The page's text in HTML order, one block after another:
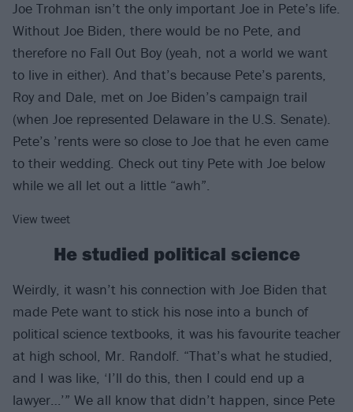
Joe Trohman isn’t the only important Joe in Pete’s life.
Without Joe Biden, there would be no Pete, and
therefore no Fall Out Boy (yeah, not a world we want
to live in either). And that’s because Pete’s parents,
Roy and Dale, met on Joe Biden’s campaign trail
(when Joe represented Delaware in the U.S. Senate).
Pete’s ’rents were so close to Joe that he even came
to their wedding. Check out tiny Pete with Joe below
while we all let out a little “awh”.
View tweet
He studied political science
Weirdly, it wasn’t his connection with Joe Biden that
made Pete want to stick his nose into a bunch of
political science textbooks, it was his favourite teacher
at high school, Mr. Randolf. “That’s what he studied,
and I was like, ‘I’ll do this, then I could end up a
lawyer…’” We all know that didn’t happen, since Pete